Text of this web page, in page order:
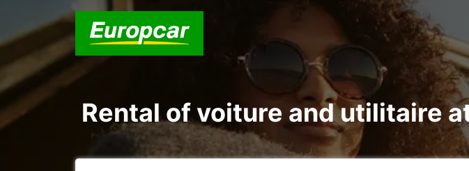
Rental of voiture and utilitaire